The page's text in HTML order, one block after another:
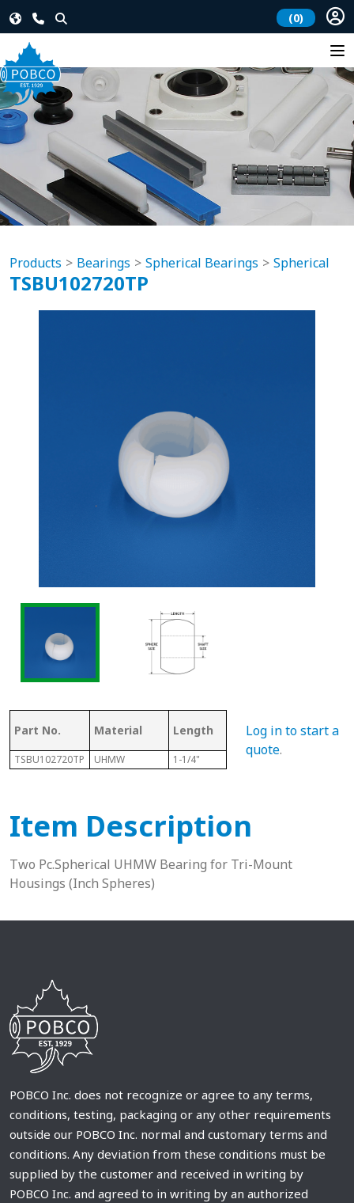
(0)
Products Bearings Spherical Bearings Spherical
TSBU102720TP
Part No. Material Length Sphere Size
TSBU102720TP UHMW 1-1/4" 1-11/16"
Log in to start a
quote.
Item Description
Two Pc.Spherical UHMW Bearing for Tri-Mount
Housings (Inch Spheres)
POBCO Inc. does not recognize or agree to any terms,
conditions, testing, packaging or any other requirements
outside our POBCO Inc. normal and customary terms and
conditions. Any deviation from these conditions must be
supplied by the customer and received in writing by
POBCO Inc. and agreed to in writing by an authorized